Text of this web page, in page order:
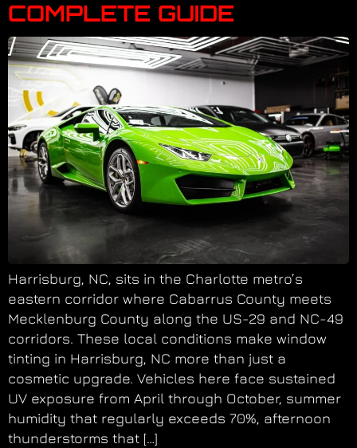
COMPLETE GUIDE
Harrisburg, NC, sits in the Charlotte metro’s
eastern corridor where Cabarrus County meets
Mecklenburg County along the US-29 and NC-49
corridors. These local conditions make window
tinting in Harrisburg, NC more than just a
cosmetic upgrade. Vehicles here face sustained
UV exposure from April through October, summer
humidity that regularly exceeds 70%, afternoon
thunderstorms that […]